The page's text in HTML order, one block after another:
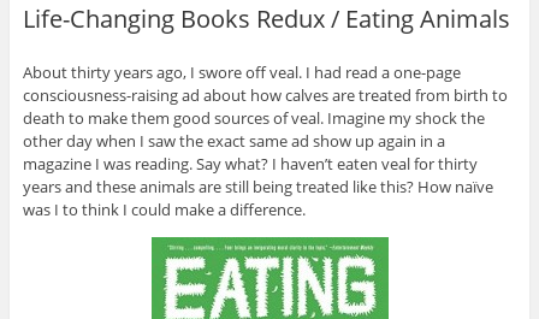
Life-Changing Books Redux / Eating Animals
About thirty years ago, I swore off veal. I had read a one-page
consciousness-raising ad about how calves are treated from birth to
death to make them good sources of veal. Imagine my shock the
other day when I saw the exact same ad show up again in a
magazine I was reading. Say what? I haven’t eaten veal for thirty
years and these animals are still being treated like this? How naïve
was I to think I could make a difference.